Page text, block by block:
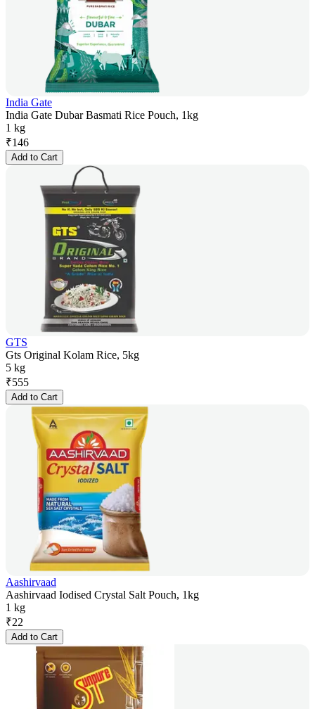
India Gate
India Gate Dubar Basmati Rice Pouch, 1kg
1 kg
₹146
Add to Cart
GTS
Gts Original Kolam Rice, 5kg
5 kg
₹555
Add to Cart
Aashirvaad
Aashirvaad Iodised Crystal Salt Pouch, 1kg
1 kg
₹22
Add to Cart